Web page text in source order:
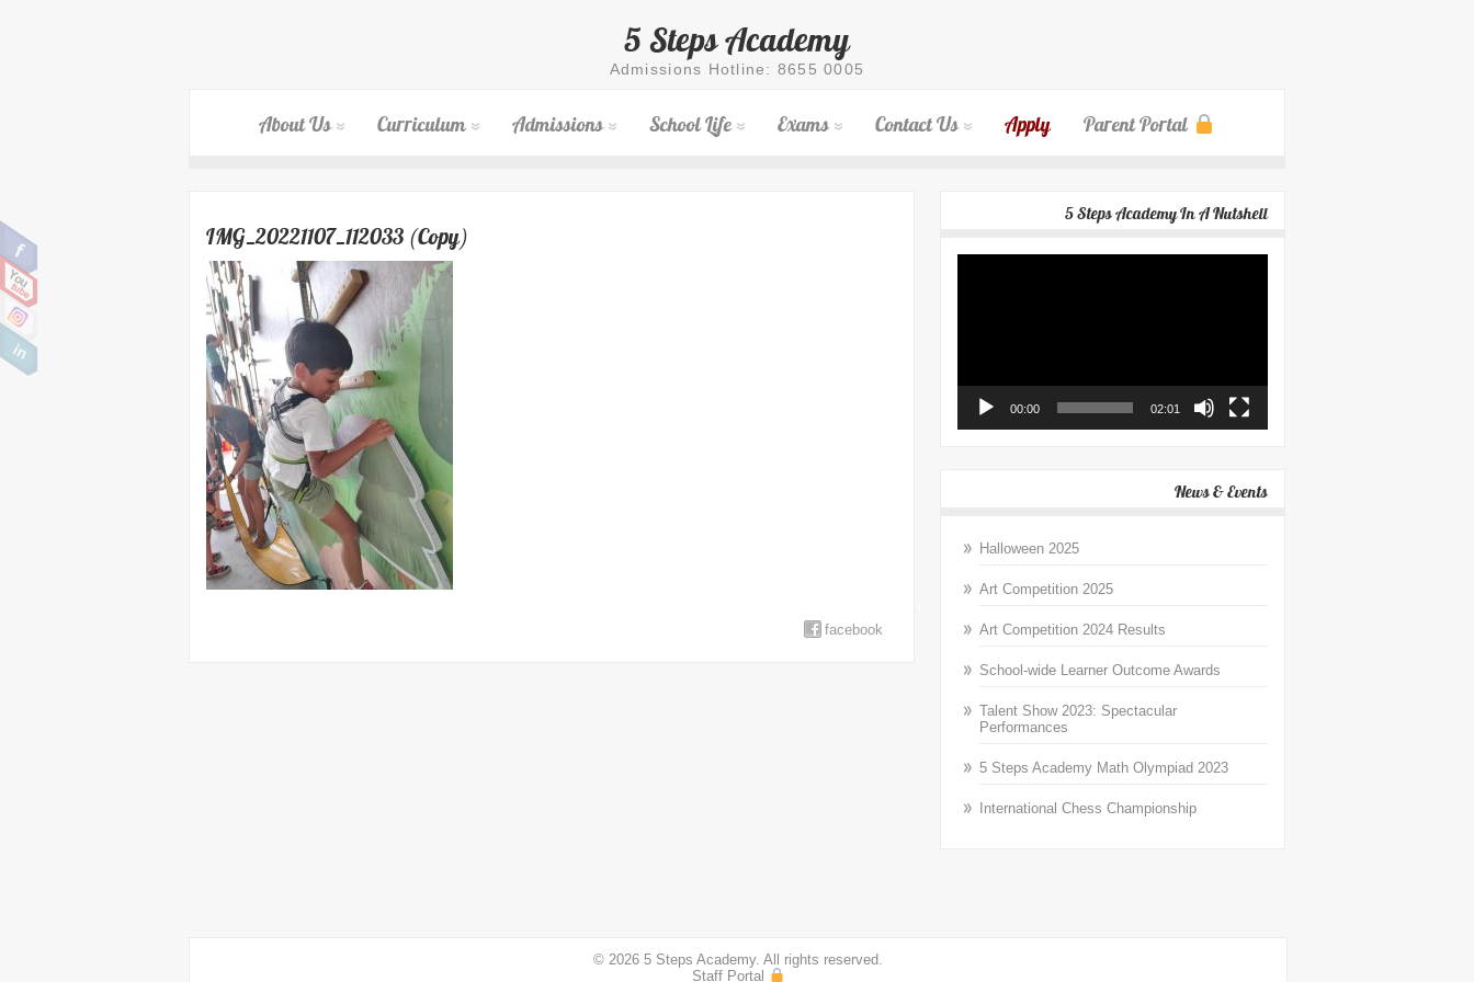
5 Steps Academy
Admissions Hotline: 8655 0005
About Us Curriculum Admissions School Life Exams Contact Us Apply Parent Portal
IMG_20221107_112033 (Copy)
facebook
5 Steps Academy In A Nutshell
00:00 02:01
News & Events
Halloween 2025
Art Competition 2025
Art Competition 2024 Results
School-wide Learner Outcome Awards
Talent Show 2023: Spectacular
Performances
5 Steps Academy Math Olympiad 2023
International Chess Championship
© 2026 5 Steps Academy. All rights reserved.
Staff Portal